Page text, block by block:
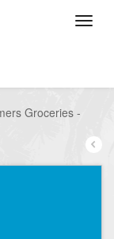
Groceries -